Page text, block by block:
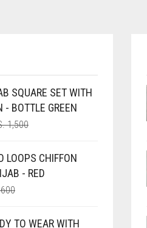
SQUARE SET WITH
- BOTTLE GREEN
1,500ORIGINAL
RS. 1,500.
CURRENT
RS. 1,350.
LOOPS CHIFFON
- RED
ORIGINAL
CURRENT
TO WEAR WITH